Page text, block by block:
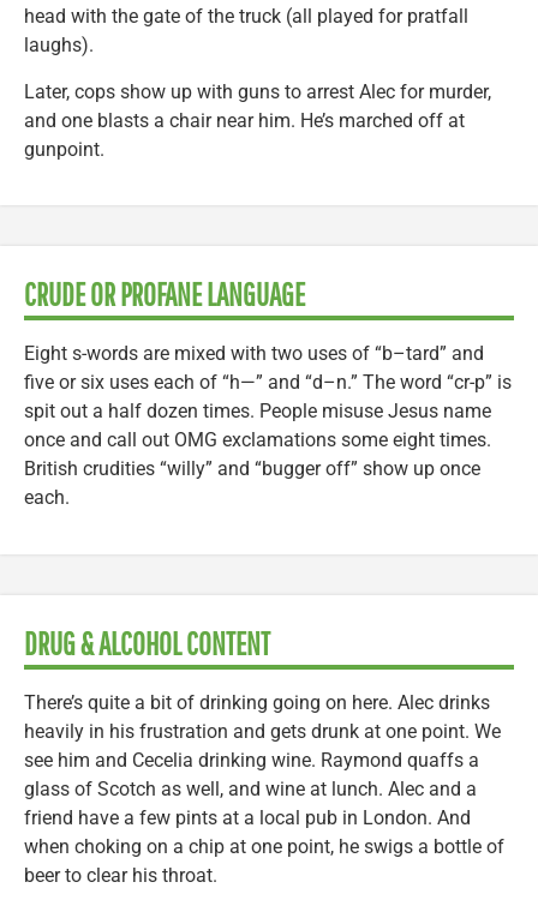
head with the gate of the truck (all played for pratfall
laughs).
Later, cops show up with guns to arrest Alec for murder,
and one blasts a chair near him. He’s marched off at
gunpoint.
CRUDE OR PROFANE LANGUAGE
Eight s-words are mixed with two uses of “b–tard” and
five or six uses each of “h—” and “d–n.” The word “cr-p” is
spit out a half dozen times. People misuse Jesus name
once and call out OMG exclamations some eight times.
British crudities “willy” and “bugger off” show up once
each.
DRUG & ALCOHOL CONTENT
There’s quite a bit of drinking going on here. Alec drinks
heavily in his frustration and gets drunk at one point. We
see him and Cecelia drinking wine. Raymond quaffs a
glass of Scotch as well, and wine at lunch. Alec and a
friend have a few pints at a local pub in London. And
when choking on a chip at one point, he swigs a bottle of
beer to clear his throat.